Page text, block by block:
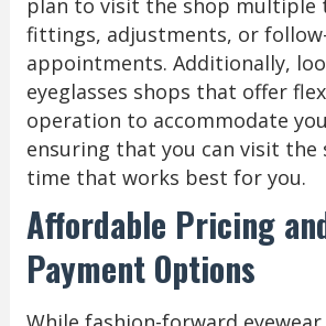
plan to visit the shop multiple
fittings, adjustments, or
appointments. Additionally,
eyeglasses shops that offer
operation to accommodate
ensuring that you can visit the
time that works best for you.
Affordable Pricing
Payment Options